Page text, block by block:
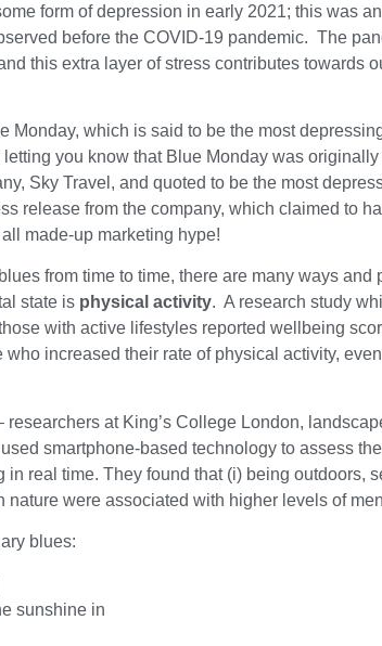
form of depression in early 2021; this was
before the COVID-19 pandemic. The
this extra layer of stress contributes towards
Monday, which is said to be the most
letting you know that Blue Monday was
Sky Travel, and quoted to be the most
release from the company, which claimed to
made-up marketing hype!
from time to time, there are many ways and
state is physical activity. A research study
with active lifestyles reported wellbeing
increased their rate of physical activity,
at King’s College London,
smartphone-based technology to assess
real time. They found that (i) being outdoors,
nature were associated with higher levels of
blues:
sunshine in